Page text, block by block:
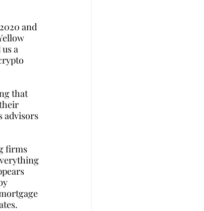
and
a
that
advisors
firms